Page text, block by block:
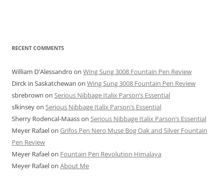
RECENT COMMENTS
William D'Alessandro on Wing Sung 3008 Fountain Pen Review
Dirck in Saskatchewan on Wing Sung 3008 Fountain Pen Review
sbrebrown on Serious Nibbage Italix Parson’s Essential
slkinseyon Serious Nibbage Italix Parson’s Essential
Sherry Rodencal-Maasson Serious Nibbage Italix Parson’s Essential
Meyer Rafaelon Grifos Pen Nero Muse Bog Oak and Silver Fountain
Pen Review
Meyer Rafaelon Fountain Pen Revolution Himalaya
Meyer Rafaelon About Me